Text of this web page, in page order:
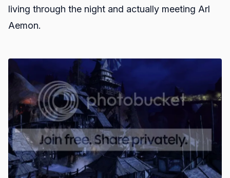
living through the night and actually meeting Arl
Aemon.